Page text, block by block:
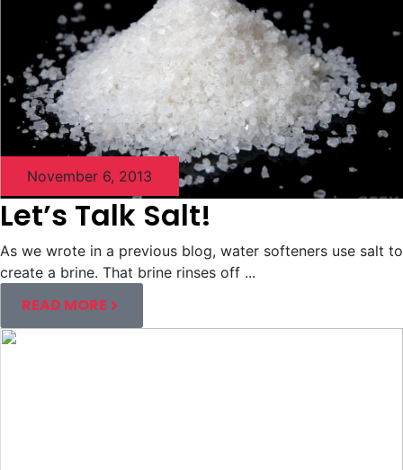
November 6, 2013
Let’s Talk Salt!
As we wrote in a previous blog, water softeners use salt to
create a brine. That brine rinses off ...
READ MORE